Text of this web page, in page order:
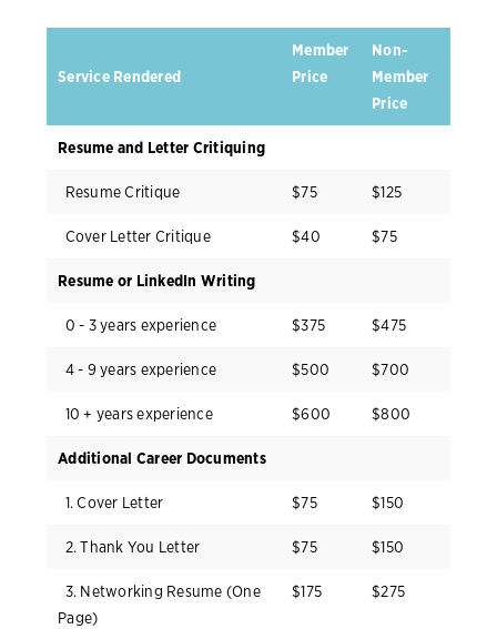
Service Rendered
Member
Price
Non-
Member
Price
Resume and Letter Critiquing
Resume Critique $75 $125
Cover Letter Critique $40 $75
Resume or LinkedIn Writing
0 - 3 years experience $375 $475
4 - 9 years experience $500 $700
10 + years experience $600 $800
Additional Career Documents
1. Cover Letter $75 $150
2. Thank You Letter $75 $150
3. Networking Resume (One
Page)
$175 $275